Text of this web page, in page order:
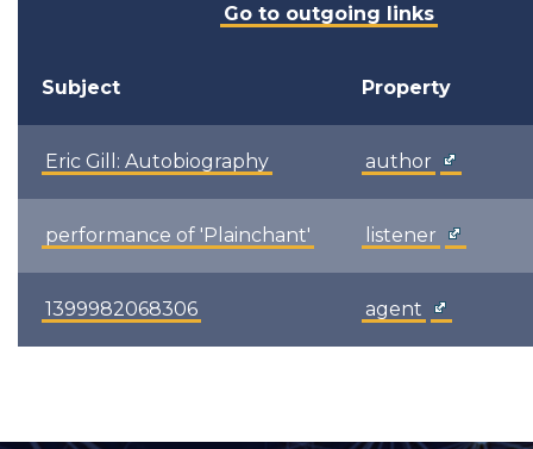
Go to outgoing links
Subject Property
Eric Gill: Autobiography author
performance of 'Plainchant' listener
1399982068306 agent